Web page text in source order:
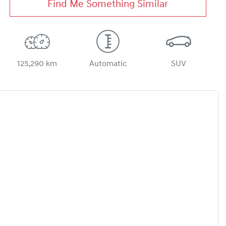
Find Me Something Similar
125,290 km Automatic SUV